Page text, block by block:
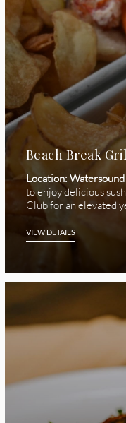
Beach Break
Location:
to enjoy delicious
Club for an elevated
VIEW DETAILS